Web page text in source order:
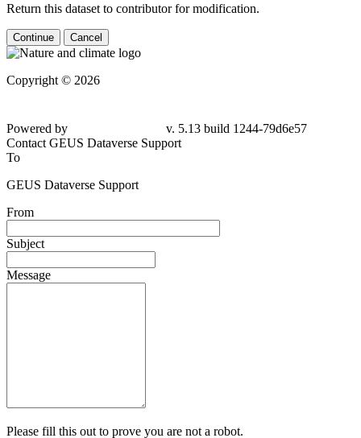
Return this dataset to contributor for modification.
Continue Cancel
Copyright © 2026
79d6e57
Contact GEUS Dataverse Support
To
GEUS Dataverse Support
From
Subject
Message
Please fill this out to prove you are not a robot.